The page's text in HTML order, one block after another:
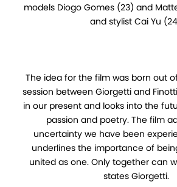
models Diogo Gomes (23) and
and stylist Cai Yu
The idea for the film was born out
session between Giorgetti and
in our present and looks into the
passion and poetry. The film
uncertainty we have been
underlines the importance of
united as one. Only together can
states Giorgetti.